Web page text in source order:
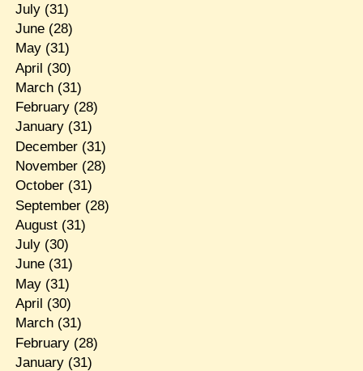
July(31)
June(28)
May(31)
April (30)
March(31)
February(28)
January(31)
December(31)
November(28)
October(31)
September(28)
August(31)
July(30)
June(31)
May(31)
April (30)
March(31)
February(28)
January(31)